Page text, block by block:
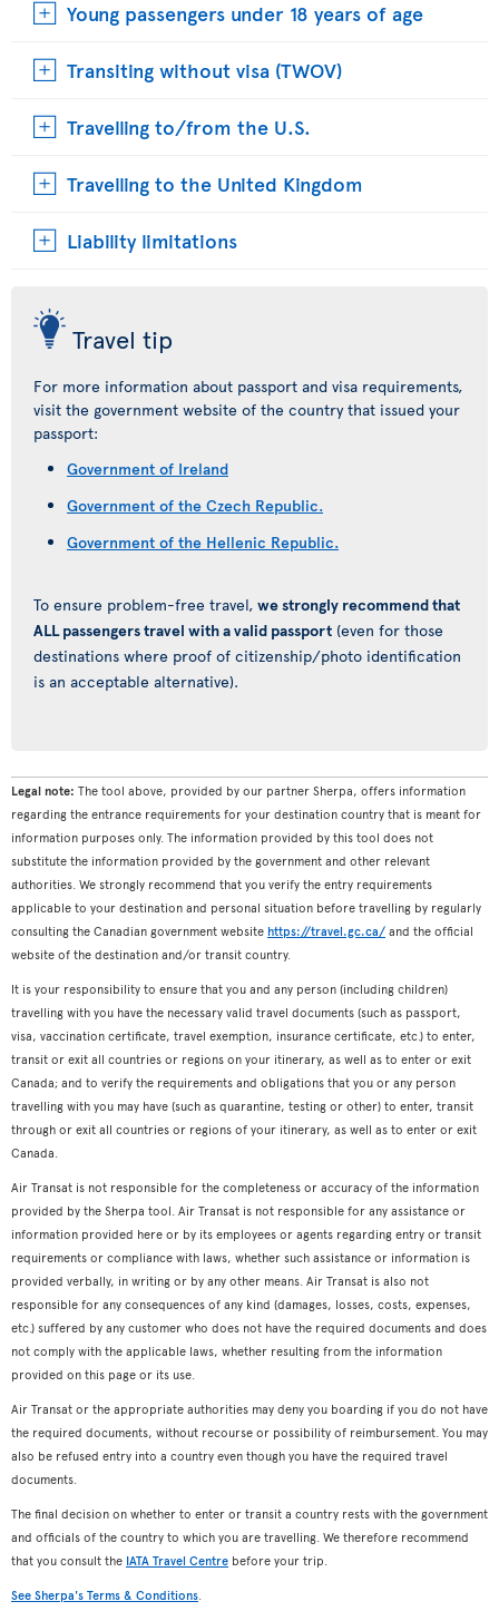
Young passengers under 18 years of age
Transiting without visa (TWOV)
Travelling to/from the U.S.
Travelling to the United Kingdom
Liability limitations
Travel tip
For more information about passport and visa requirements,
visit the government website of the country that issued your
passport:
Government of Ireland
Government of the Czech Republic.
Government of the Hellenic Republic.
To ensure problem-free travel, we strongly recommend that
ALL passengers travel with a valid passport (even for those
destinations where proof of citizenship/photo identification
is an acceptable alternative).
Legal note: The tool above, provided by our partner Sherpa, offers information
regarding the entrance requirements for your destination country that is meant for
information purposes only. The information provided by this tool does not
substitute the information provided by the government and other relevant
authorities. We strongly recommend that you verify the entry requirements
applicable to your destination and personal situation before travelling by regularly
consulting the Canadian government website https://travel.gc.ca/ and the official
website of the destination and/or transit country.
It is your responsibility to ensure that you and any person (including children)
travelling with you have the necessary valid travel documents (such as passport,
visa, vaccination certificate, travel exemption, insurance certificate, etc.) to enter,
transit or exit all countries or regions on your itinerary, as well as to enter or exit
Canada; and to verify the requirements and obligations that you or any person
travelling with you may have (such as quarantine, testing or other) to enter, transit
through or exit all countries or regions of your itinerary, as well as to enter or exit
Canada.
Air Transat is not responsible for the completeness or accuracy of the information
provided by the Sherpa tool. Air Transat is not responsible for any assistance or
information provided here or by its employees or agents regarding entry or transit
requirements or compliance with laws, whether such assistance or information is
provided verbally, in writing or by any other means. Air Transat is also not
responsible for any consequences of any kind (damages, losses, costs, expenses,
etc.) suffered by any customer who does not have the required documents and does
not comply with the applicable laws, whether resulting from the information
provided on this page or its use.
Air Transat or the appropriate authorities may deny you boarding if you do not have
the required documents, without recourse or possibility of reimbursement. You may
also be refused entry into a country even though you have the required travel
documents.
The final decision on whether to enter or transit a country rests with the government
and officials of the country to which you are travelling. We therefore recommend
that you consult the IATA Travel Centre before your trip.
See Sherpa's Terms & Conditions.